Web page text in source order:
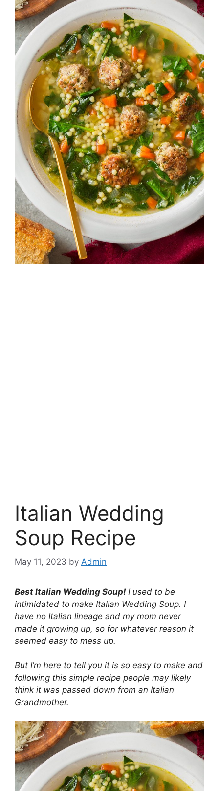
Italian Wedding
Soup Recipe
May 11, 2023 by Admin
Best Italian Wedding Soup! I used to be
intimidated to make Italian Wedding Soup. I
have no Italian lineage and my mom never
made it growing up, so for whatever reason it
seemed easy to mess up.
But I’m here to tell you it is so easy to make and
following this simple recipe people may likely
think it was passed down from an Italian
Grandmother.